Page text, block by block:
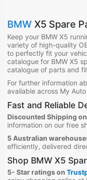
BMW X5 Spare
Keep your BMW X5
variety of high-quality
to perfectly fit your
catalogue for BMW X5
catalogue of parts and
For further information
available across My
Fast and Reliable
Discounted Shipping
information on our free
5 Australian
efficiently, delivered
Shop BMW X5
5- Star ratings on